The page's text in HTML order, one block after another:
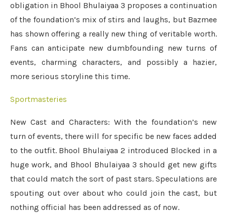
obligation in Bhool Bhulaiyaa 3 proposes a continuation
of the foundation’s mix of stirs and laughs, but Bazmee
has shown offering a really new thing of veritable worth.
Fans can anticipate new dumbfounding new turns of
events, charming characters, and possibly a hazier,
more serious storyline this time.
Sportmasteries
New Cast and Characters: With the foundation’s new
turn of events, there will for specific be new faces added
to the outfit. Bhool Bhulaiyaa 2 introduced Blocked in a
huge work, and Bhool Bhulaiyaa 3 should get new gifts
that could match the sort of past stars. Speculations are
spouting out over about who could join the cast, but
nothing official has been addressed as of now.